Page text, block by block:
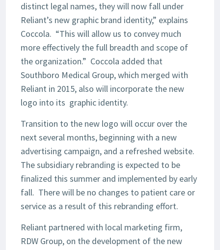
distinct legal names, they will now fall under
Reliant’s new graphic brand identity,” explains
Coccola. “This will allow us to convey much
more effectively the full breadth and scope of
the organization.” Coccola added that
Southboro Medical Group, which merged with
Reliant in 2015, also will incorporate the new
logo into its graphic identity.
Transition to the new logo will occur over the
next several months, beginning with a new
advertising campaign, and a refreshed website.
The subsidiary rebranding is expected to be
finalized this summer and implemented by early
fall. There will be no changes to patient care or
service as a result of this rebranding effort.
Reliant partnered with local marketing firm,
RDW Group, on the development of the new